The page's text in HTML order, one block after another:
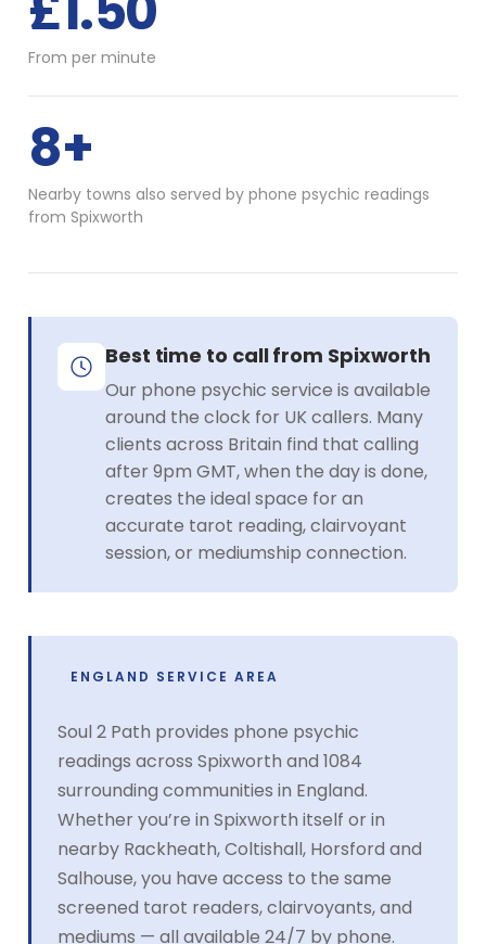
From per minute
8+
Nearby towns also served by phone psychic readings
from Spixworth
Best time to call from Spixworth
Our phone psychic service is available
around the clock for UK callers. Many
clients across Britain find that calling
after 9pm GMT, when the day is done,
creates the ideal space for an
accurate tarot reading, clairvoyant
session, or mediumship connection.
ENGLAND SERVICE AREA
Soul 2 Path provides phone psychic
readings across Spixworth and 1084
surrounding communities in England.
Whether you’re in Spixworth itself or in
nearby Rackheath, Coltishall, Horsford and
Salhouse, you have access to the same
screened tarot readers, clairvoyants, and
mediums — all available 24/7 by phone.